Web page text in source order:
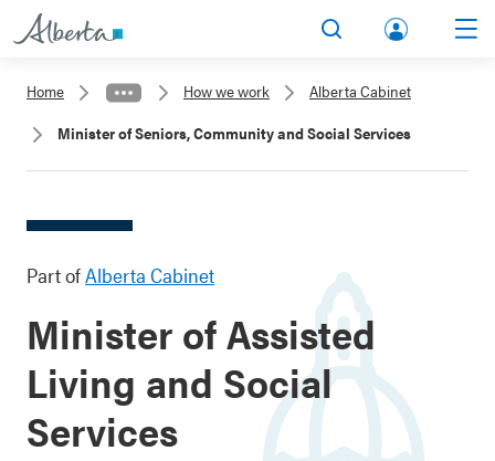
lbert
a.ca
unt
Home How we work
Alberta Cabinet
Minister of Seniors, Community and Social Services
Part ofAlberta Cabinet
Minister of Assisted
Living and Social
Services